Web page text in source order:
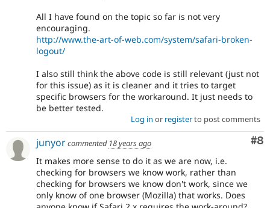
All I have found on the topic so far is not very
encouraging.
http://www.the-art-of-web.com/system/safari-broken-
logout/
I also still think the above code is still relevant (just not
for this issue) as it is cleaner and it tries to target
specific browsers for the workaround. It just needs to
be better tested.
Log in or registerto post comments
#8
junyorcommented 18 years ago
It makes more sense to do it as we are now, i.e.
checking for browsers we know work, rather than
checking for browsers we know don't work, since we
only know of one browser (Mozilla) that works. Does